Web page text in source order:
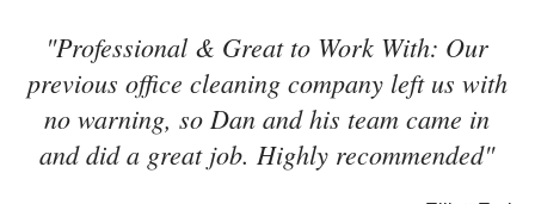
"Professional & Great to Work With: Our
previous office cleaning company left us with
no warning, so Dan and his team came in
and did a great job. Highly recommended"